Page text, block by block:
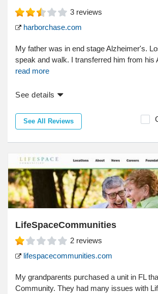
3 reviews
harborchase.com
My father was in end stage Alzheimer's.
speak and walk. I transferred him from his
read more
See details
See All Reviews
LifeSpaceCommunities
2 reviews
lifespacecommunities.com
My grandparents purchased a unit in FL
Community. They had many issues with